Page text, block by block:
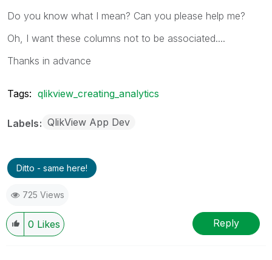
Do you know what I mean? Can you please help me?
Oh, I want these columns not to be associated....
Thanks in advance
Tags: qlikview_creating_analytics
Labels QlikView App Dev
Ditto - same here!
725 Views
0 Likes Reply